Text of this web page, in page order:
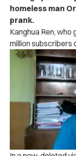
homeless man
prank.
Kanghua Ren, who
million subscribers